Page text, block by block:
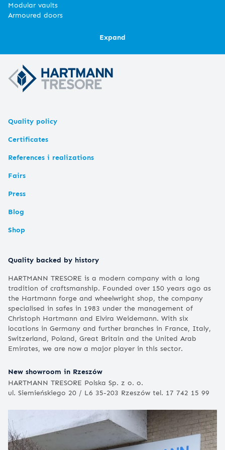
Modular vaults
Armoured doors
Expand
Quality policy
Certificates
References i realizations
Fairs
Press
Blog
Shop
Quality backed by history
HARTMANN TRESORE is a modern company with a long
tradition of craftsmanship. Founded over 150 years ago as
the Hartmann forge and wheelwright shop, the company
specialised in safes in 1983 under the management of
Christoph Hartmann and Elvira Weidemann. With six
locations in Germany and further branches in France, Italy,
Switzerland, Poland, Great Britain and the United Arab
Emirates, we are now a major player in this sector.
New showroom in Rzeszów
HARTMANN TRESORE Polska Sp. z o. o.
ul. Siemieńskiego 20 / L6 35-203 Rzeszów tel. 17 742 15 99